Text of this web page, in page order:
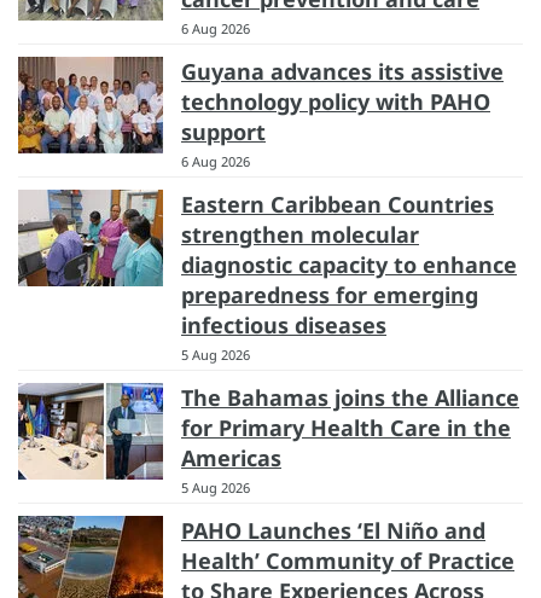
6 Aug 2026
Guyana advances its assistive
technology policy with PAHO
support
6 Aug 2026
Eastern Caribbean Countries
strengthen molecular
diagnostic capacity to enhance
preparedness for emerging
infectious diseases
5 Aug 2026
The Bahamas joins the Alliance
for Primary Health Care in the
Americas
5 Aug 2026
PAHO Launches ‘El Niño and
Health’ Community of Practice
to Share Experiences Across